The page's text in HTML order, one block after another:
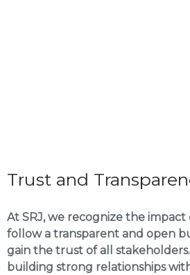
Trust and
At SRJ, we recognize the
follow a transparent and open
gain the trust of all
building strong relationships